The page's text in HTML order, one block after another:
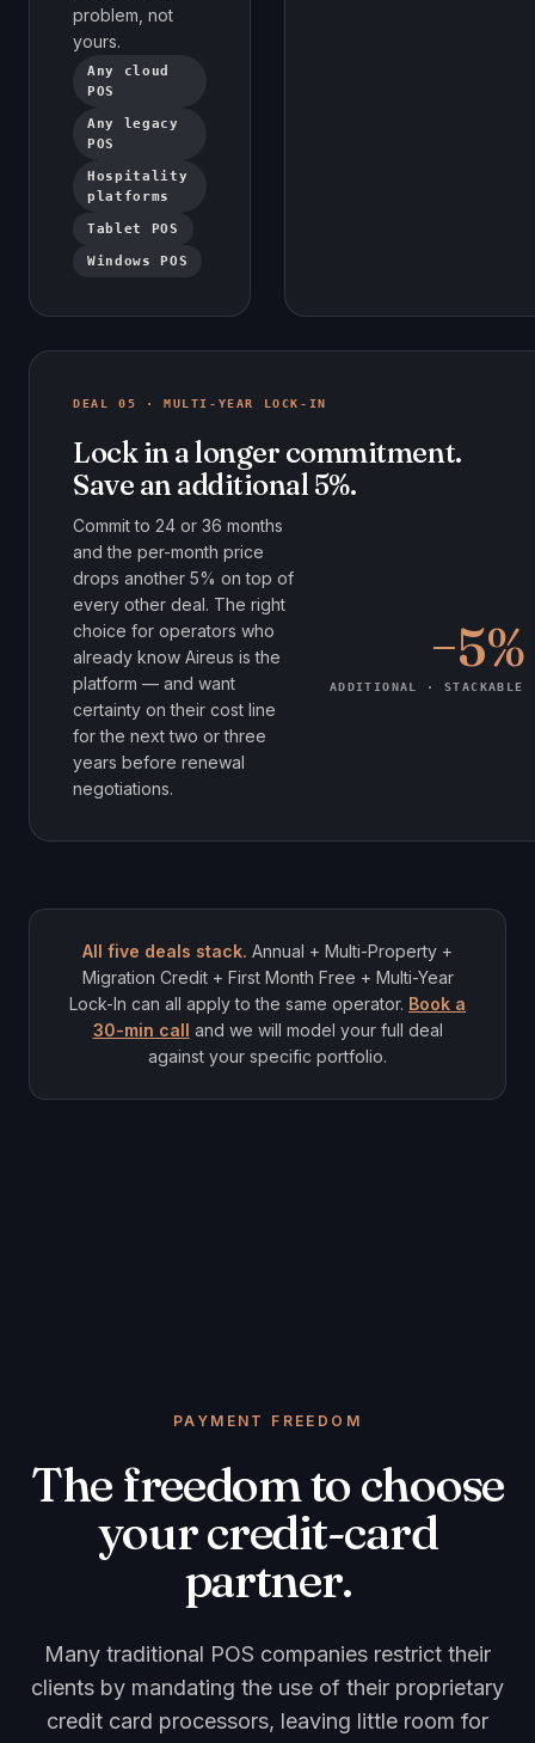
problem, not
yours.
Any cloud
POS
Any legacy
POS
Hospitality
platforms
Tablet POS
Windows POS
DEAL 05 · MULTI-YEAR LOCK-IN
Lock in a longer commitment.
Save an additional 5%.
Commit to 24 or 36 months
and the per-month price
drops another 5% on top of
every other deal. The right
choice for operators who
already know Aireus is the
platform — and want
certainty on their cost line
for the next two or three
years before renewal
negotiations.
−5%
ADDITIONAL · STACKABLE
All five deals stack. Annual + Multi-Property +
Migration Credit + First Month Free + Multi-Year
Lock-In can all apply to the same operator. Book a
30-min call and we will model your full deal
against your specific portfolio.
PAYMENT FREEDOM
The freedom to choose
your credit-card
partner.
Many traditional POS companies restrict their
clients by mandating the use of their proprietary
credit card processors, leaving little room for